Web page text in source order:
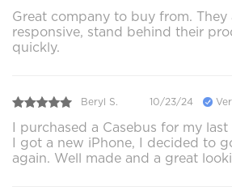
Great company to buy from. They
responsive, stand behind their
quickly.
Beryl S. 10/23/24
I purchased a Casebus for my
I got a new iPhone, I decided to
again. Well made and a great